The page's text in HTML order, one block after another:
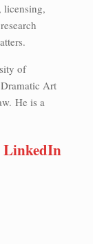
licensing,
of
Art
He is a
LinkedIn